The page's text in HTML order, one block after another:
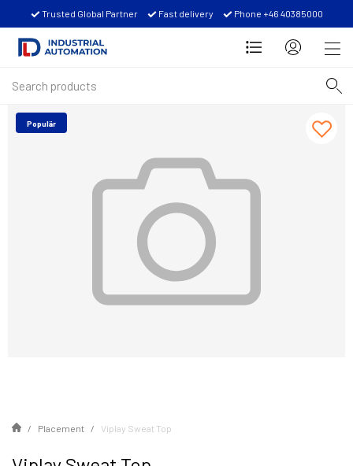
Trusted Global Partner Fast delivery Phone +46 40385000
Populär
Placement Viplay Sweat Top